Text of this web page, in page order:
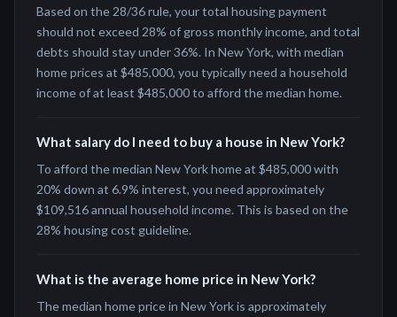
Based on the 28/36 rule, your total housing payment
should not exceed 28% of gross monthly income, and total
debts should stay under 36%. In New York, with median
home prices at $485,000, you typically need a household
income of at least $485,000 to afford the median home.
What salary do I need to buy a house in New York?
To afford the median New York home at $485,000 with
20% down at 6.9% interest, you need approximately
$109,516 annual household income. This is based on the
28% housing cost guideline.
What is the average home price in New York?
The median home price in New York is approximately